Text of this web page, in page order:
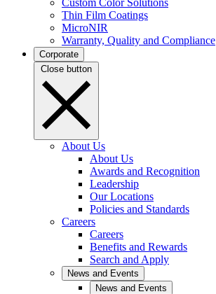
Thin Film Coatings
MicroNIR
Warranty, Quality and Compliance
Corporate
Close button
About Us
About Us
Awards and Recognition
Leadership
Our Locations
Policies and Standards
Careers
Careers
Benefits and Rewards
Search and Apply
News and Events
News and Events